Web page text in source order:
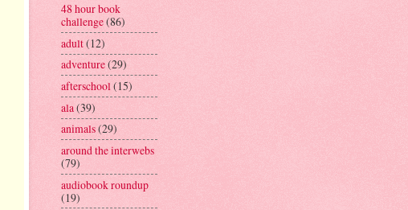
48 hour book
challenge(86)
adult(12)
adventure(29)
afterschool(15)
ala(39)
animals(29)
around the interwebs
(79)
audiobook roundup
(19)